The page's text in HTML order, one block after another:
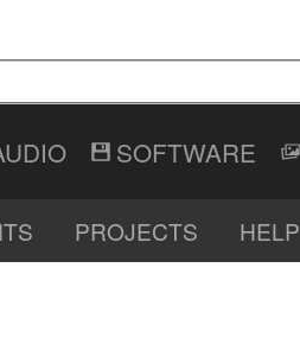
SOFTWARE
PROJECTS HELP